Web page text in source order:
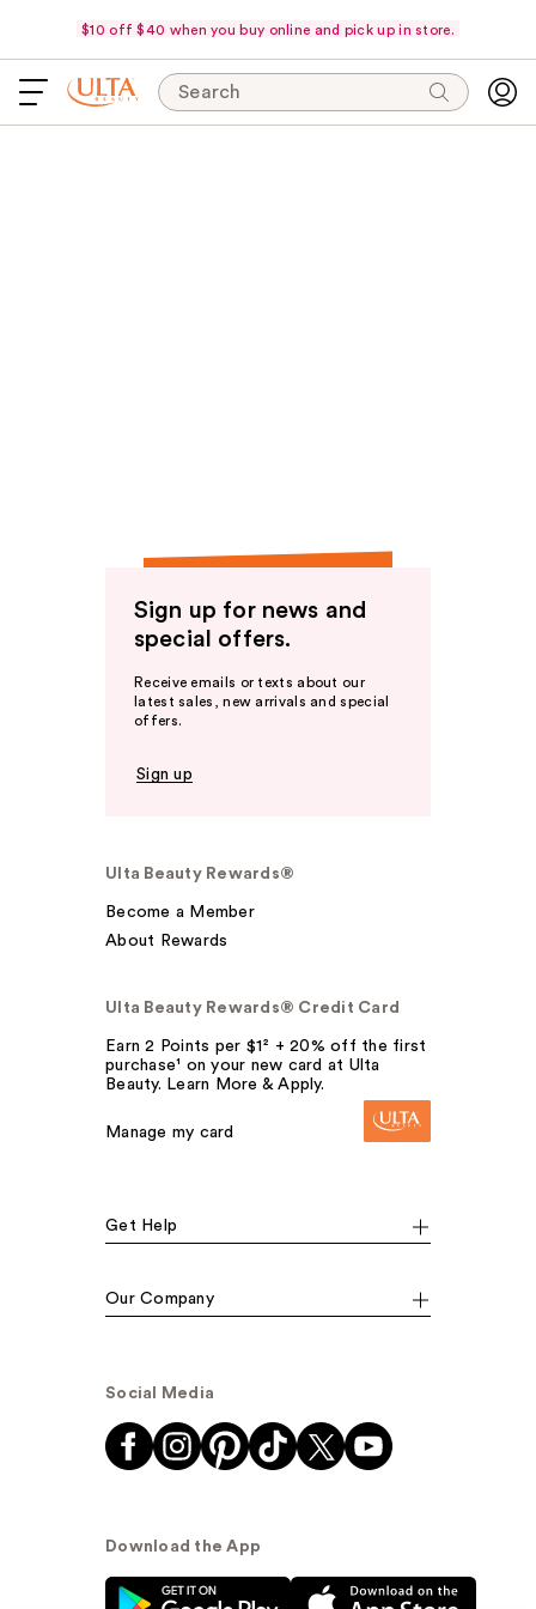
$10 off $40 when you buy online and pick up in store.
Search
Sign up for news and
special offers.
Receive emails or texts about our
latest sales, new arrivals and special
offers.
Sign up
Ulta Beauty Rewards®
Become a Member
About Rewards
Ulta Beauty Rewards® Credit Card
Earn 2 Points per $1² + 20% off the first
purchase¹ on your new card at Ulta
Beauty. Learn More & Apply.
Manage my card
Get Help
Our Company
Social Media
Download the App